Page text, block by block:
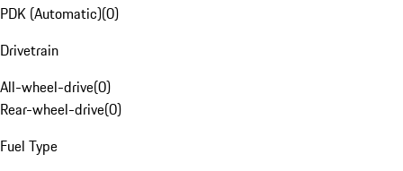
PDK (Automatic)(0)
Drivetrain
All-wheel-drive(0)
Rear-wheel-drive(0)
Fuel Type